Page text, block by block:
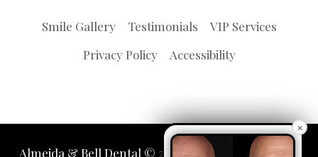
Smile Gallery Testimonials
VIP Services
Privacy Policy
Accessibility
Almeida & Bell Dental © 2026 | Propelled by LUMN
×